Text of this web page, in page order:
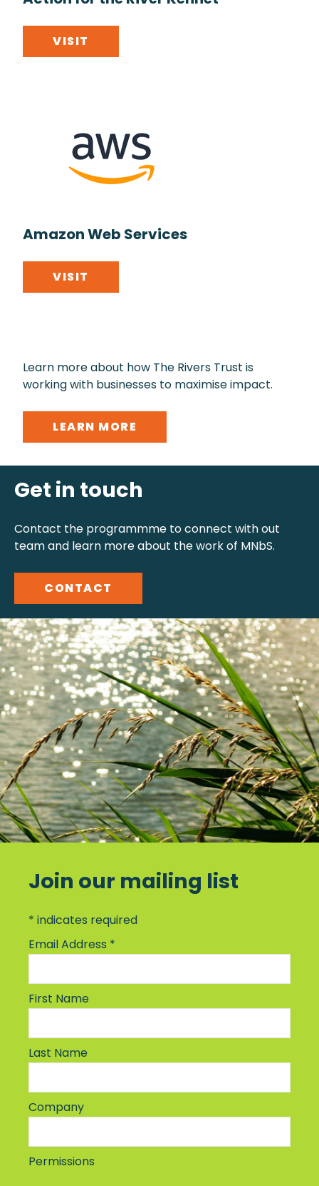
VISIT
Amazon Web Services
VISIT
Learn more about how The Rivers Trust is
working with businesses to maximise impact.
LEARN MORE
Get in touch
Contact the programmme to connect with out
team and learn more about the work of MNbS.
CONTACT
Join our mailing list
*indicates required
Email Address *
First Name
Last Name
Company
Permissions